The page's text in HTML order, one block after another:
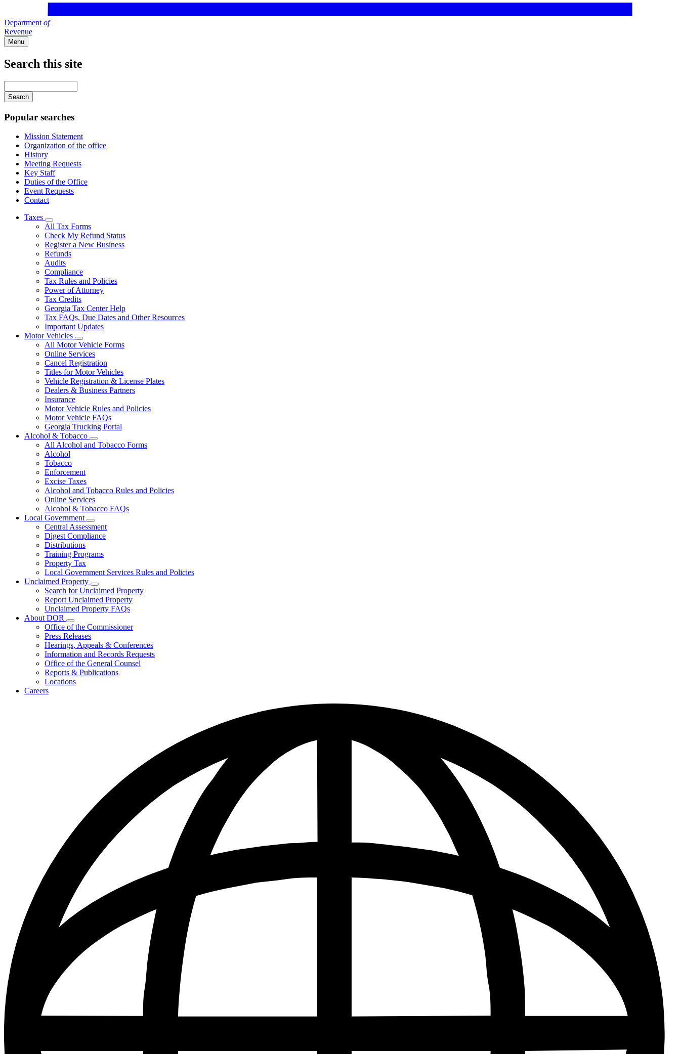
Department of
Revenue
Menu
Search this site
your
keywords
Popular searches
Mission Statement
Organization of the office
History
Meeting Requests
Key Staff
Duties of the Office
Event Requests
Contact
Taxes
Subnavigation
toggle
for
Taxes
All Tax Forms
Check My Refund Status
Register a New Business
Refunds
Audits
Compliance
Tax Rules and Policies
Power of Attorney
Tax Credits
Georgia Tax Center Help
Tax FAQs, Due Dates and Other Resources
Important Updates
Motor Vehicles
Subnavigation
toggle
for
Motor
Vehicles
All Motor Vehicle Forms
Online Services
Cancel Registration
Titles for Motor Vehicles
Vehicle Registration & License Plates
Dealers & Business Partners
Insurance
Motor Vehicle Rules and Policies
Motor Vehicle FAQs
Georgia Trucking Portal
Alcohol & Tobacco
Subnavigation
toggle
All Alcohol and Tobacco Forms
Alcohol
Tobacco
Enforcement
Excise Taxes
Alcohol and Tobacco Rules and Policies
Online Services
Alcohol & Tobacco FAQs
Local Government
Subnavigation
toggle
for
Government
Central Assessment
Digest Compliance
Distributions
Training Programs
Property Tax
Local Government Services Rules and Policies
Unclaimed Property
Subnavigation
toggle
for
Unclaimed
Search for Unclaimed Property
Report Unclaimed Property
Unclaimed Property FAQs
About DOR
Subnavigation
toggle
for
About
DOR
Office of the Commissioner
Press Releases
Hearings, Appeals & Conferences
Information and Records Requests
Office of the General Counsel
Reports & Publications
Locations
Careers